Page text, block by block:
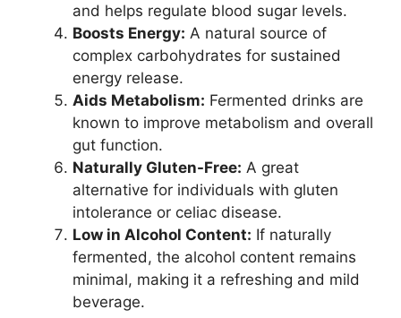
and helps regulate blood sugar levels.
Boosts Energy: A natural source of
complex carbohydrates for sustained
energy release.
Aids Metabolism: Fermented drinks are
known to improve metabolism and overall
gut function.
Naturally Gluten-Free: A great
alternative for individuals with gluten
intolerance or celiac disease.
Low in Alcohol Content: If naturally
fermented, the alcohol content remains
minimal, making it a refreshing and mild
beverage.